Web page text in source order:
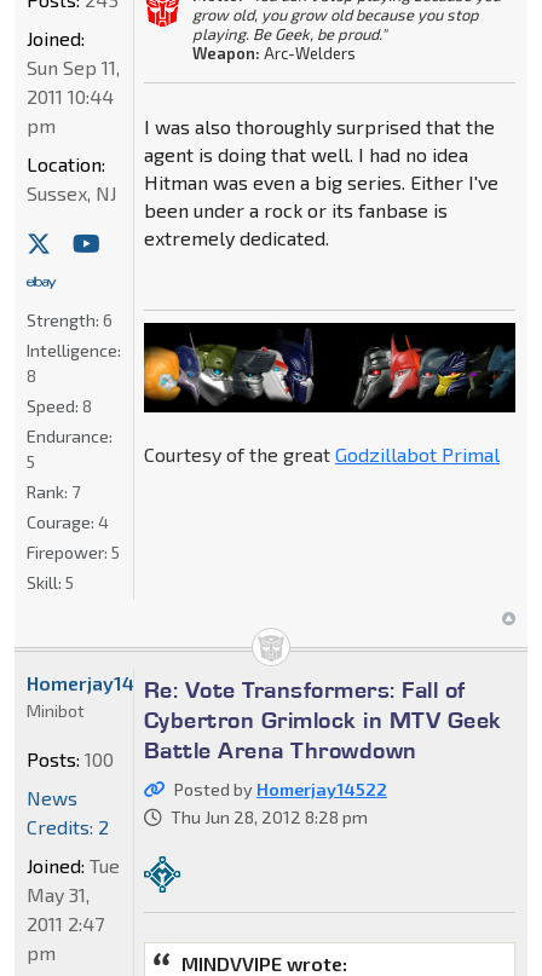
grow old, you grow old because you stop
playing. Be Geek, be proud."
Weapon: Arc-Welders
I was also thoroughly surprised that the
agent is doing that well. I had no idea
Hitman was even a big series. Either I've
been under a rock or its fanbase is
extremely dedicated.
Courtesy of the great Godzillabot Primal
Joined:
Sun Sep 11,
2011 10:44
pm
Location:
Sussex, NJ
Strength: 6
Intelligence:
8
Speed: 8
Endurance:
5
Rank: 7
Courage: 4
Firepower: 5
Skill: 5
Re: Vote Transformers: Fall of
Cybertron Grimlock in MTV Geek
Battle Arena Throwdown
Posted by Homerjay14522
Thu Jun 28, 2012 8:28 pm
MINDVVIPE wrote:
Homerjay14522
Minibot
Posts: 100
News
Credits: 2
Joined: Tue
May 31,
2011 2:47
pm